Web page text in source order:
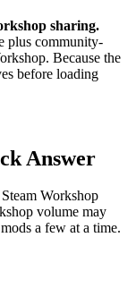
sharing.
plus community-
Because the
before loading
Answer
Workshop
volume may
a few at a time.